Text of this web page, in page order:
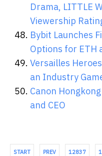
Drama, LITTLE
Viewership
Bybit Launches
Options for ETH
Versailles
an Industry
Canon
and CEO
START PREV 12837